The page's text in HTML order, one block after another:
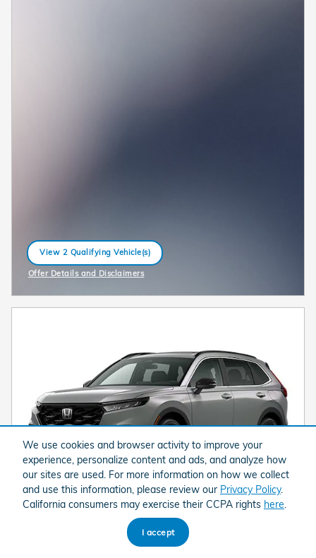
We use cookies and browser activity to improve your
experience, personalize content and ads, and analyze how
our sites are used. For more information on how we collect
and use this information, please review our Privacy Policy.
California consumers may exercise their CCPA rights here
I accept
View 2 Qualifying Vehicle(s)
open in same tab
Offer Details and Disclaimers
Open Incentive Modal
2026 Honda CR-V Hybrid Sport-L SUV All-